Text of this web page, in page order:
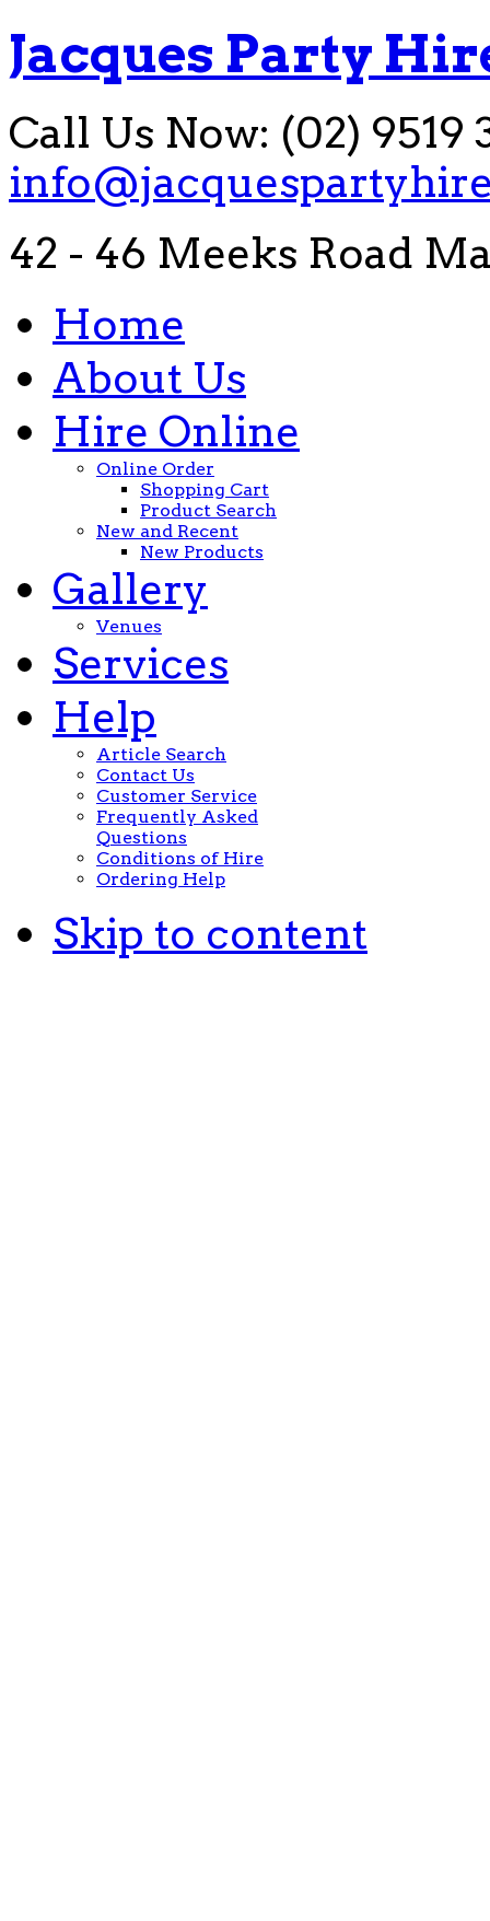
Jacques Party
Call Us Now: (02) 9519
42 - 46 Meeks Road
Home
About Us
Hire Online
Online Order
Shopping Cart
Product Search
New and Recent
New Products
Gallery
Venues
Services
Help
Article Search
Contact Us
Customer Service
Frequently Asked
Questions
Conditions of Hire
Ordering Help
Skip to content